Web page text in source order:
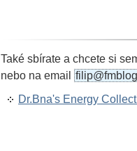
Také sbírate a chcete si
nebo na email
Dr.Bna's Energy